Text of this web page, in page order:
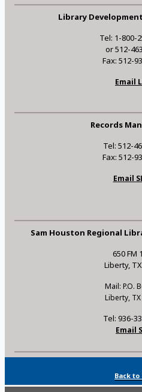
Library
Tel: 1-800-
or 512-
Fax: 512-
Email
Records
Tel: 512-
Fax: 512-
Email
Sam Houston Regional
650 FM
Liberty,
Mail: P.O.
Liberty,
Tel: 936-
Email
Back to